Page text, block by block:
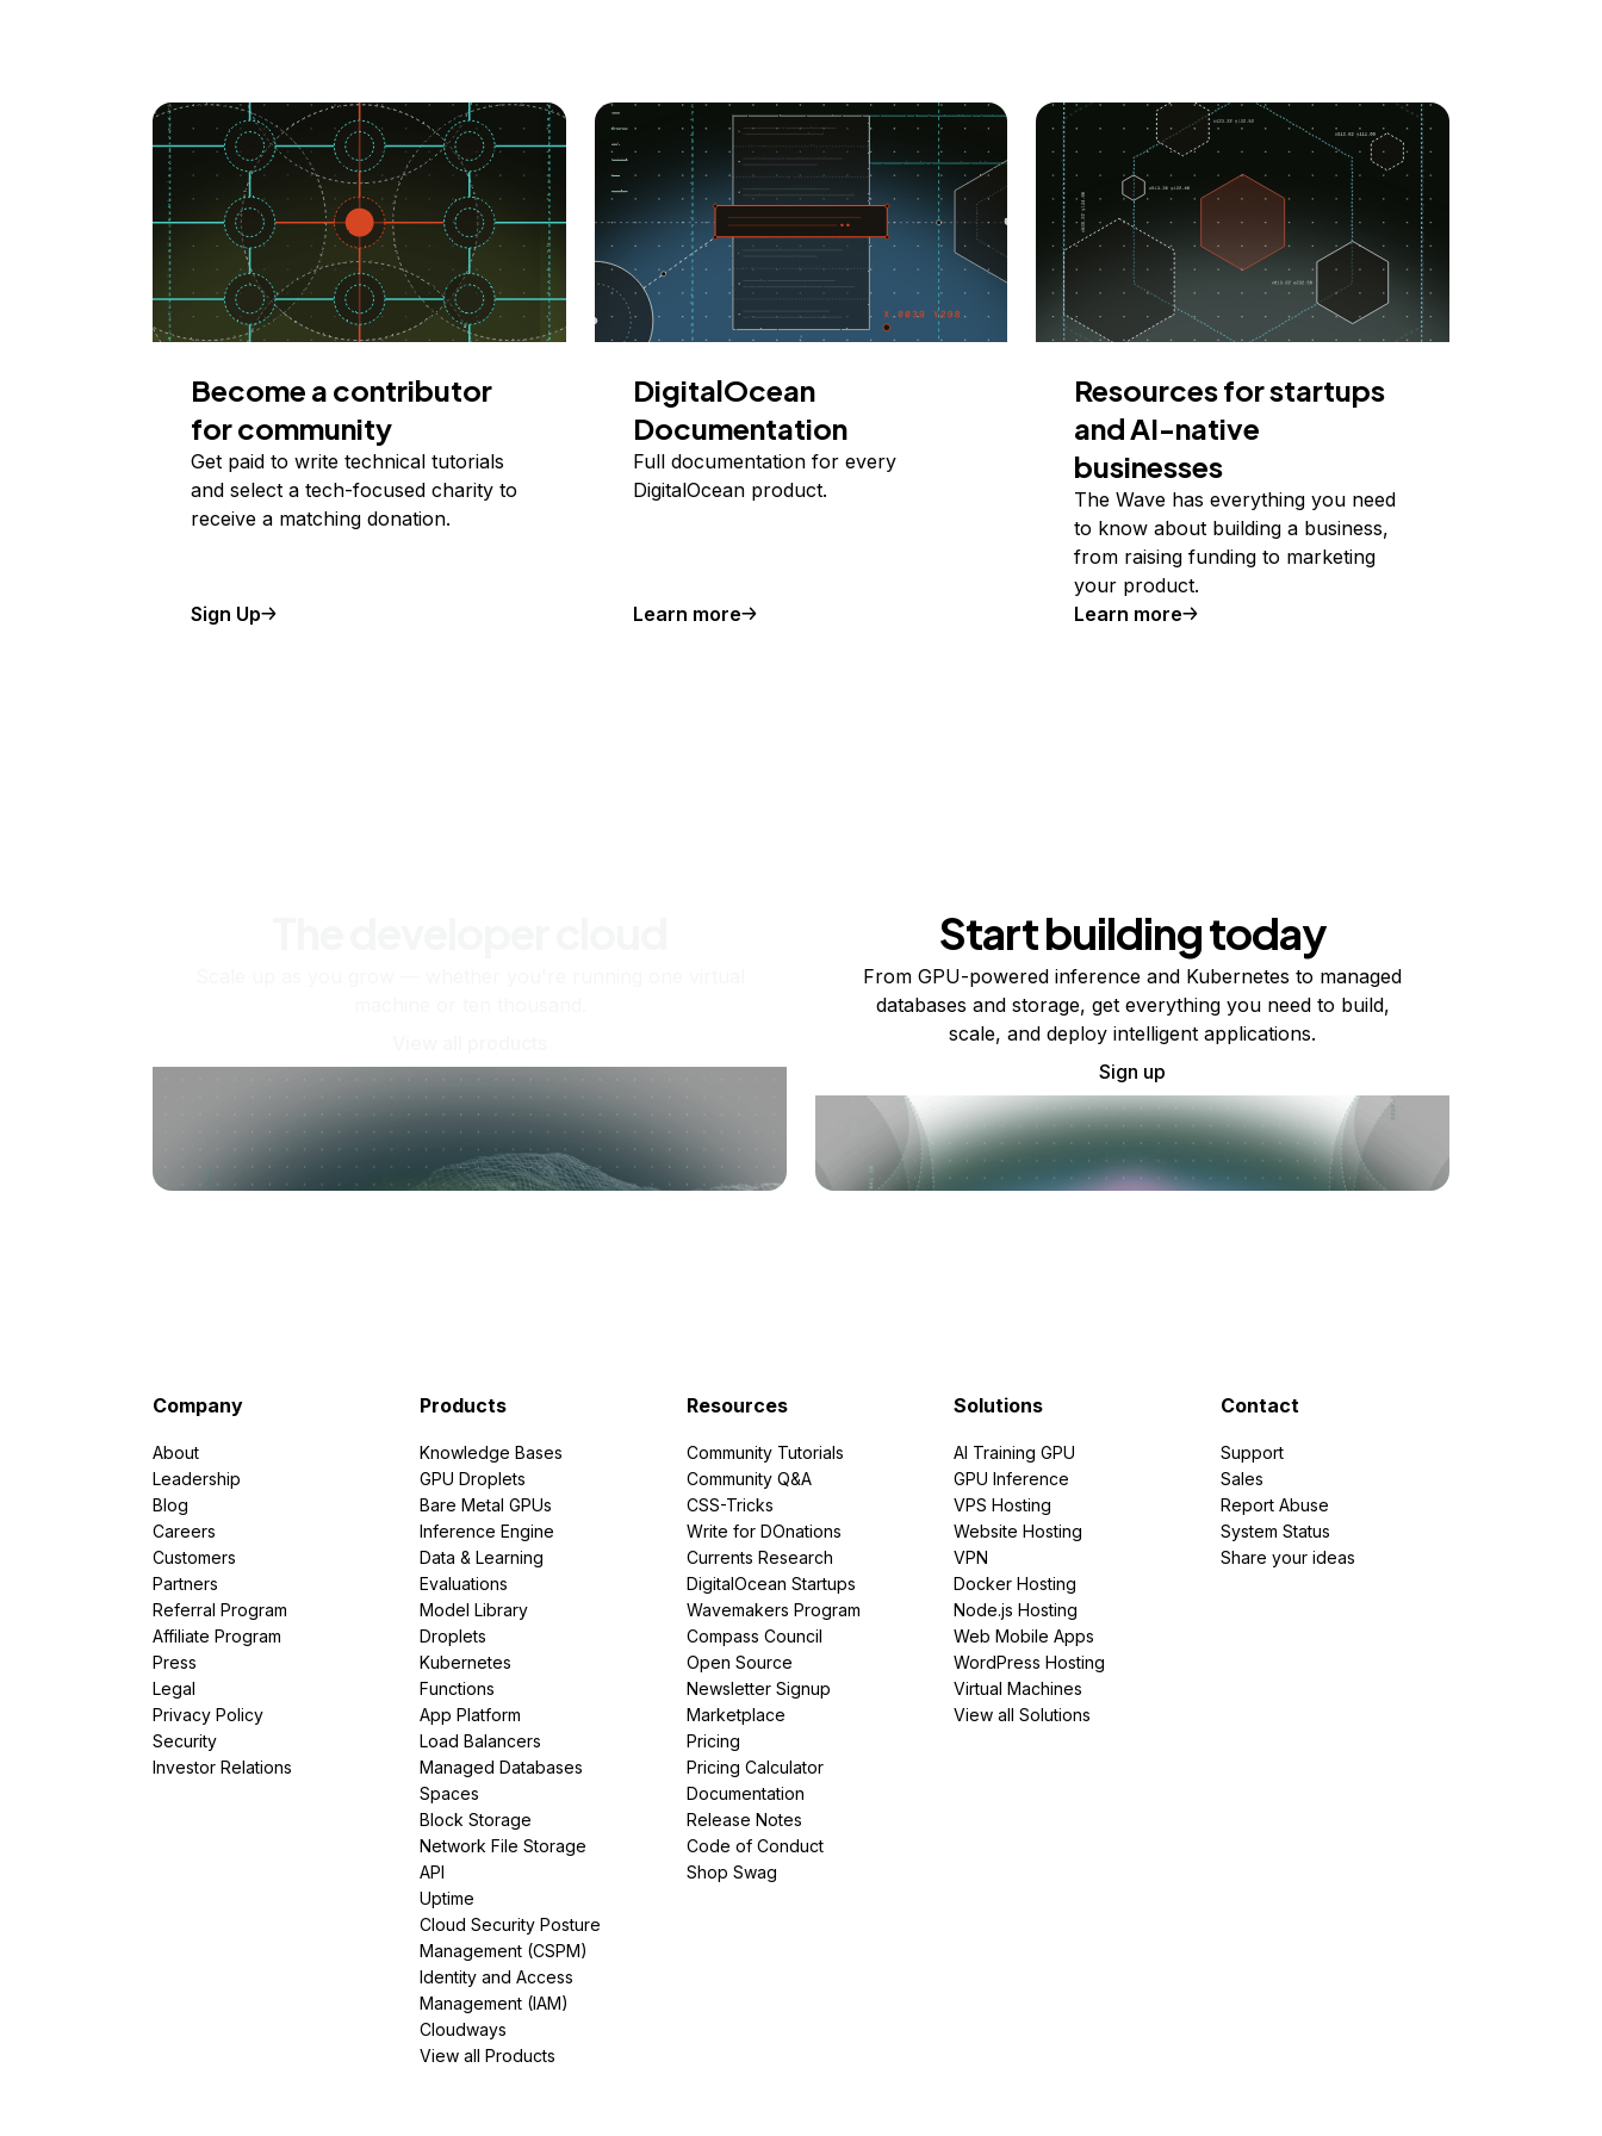
Become a contributor
for community
Get paid to write technical tutorials
and select a tech-focused charity to
receive a matching donation.
Sign Up
DigitalOcean
Documentation
Full documentation for every
DigitalOcean product.
Learn more
Resources for startups
and AI-native
businesses
The Wave has everything you need
to know about building a business,
from raising funding to marketing
your product.
Learn more
Start building today
From GPU-powered inference and Kubernetes to managed
databases and storage, get everything you need to build,
scale, and deploy intelligent applications.
Sign up
Company
About
Leadership
Blog
Careers
Customers
Partners
Referral Program
Affiliate Program
Press
Legal
Privacy Policy
Security
Investor Relations
Products
Knowledge Bases
GPU Droplets
Bare Metal GPUs
Inference Engine
Data & Learning
Evaluations
Model Library
Droplets
Kubernetes
Functions
App Platform
Load Balancers
Managed Databases
Spaces
Block Storage
Network File Storage
API
Uptime
Cloud Security Posture
Management (CSPM)
Identity and Access
Management (IAM)
Cloudways
View all Products
Resources
Community Tutorials
Community Q&A
CSS-Tricks
Write for DOnations
Currents Research
DigitalOcean Startups
Wavemakers Program
Compass Council
Open Source
Newsletter Signup
Marketplace
Pricing
Pricing Calculator
Documentation
Release Notes
Code of Conduct
Shop Swag
Solutions
AI Training GPU
GPU Inference
VPS Hosting
Website Hosting
VPN
Docker Hosting
Node.js Hosting
Web Mobile Apps
WordPress Hosting
Virtual Machines
View all Solutions
Contact
Support
Sales
Report Abuse
System Status
Share your ideas